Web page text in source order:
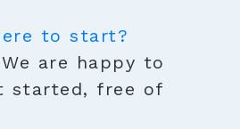
to start?
We are happy to
started, free of